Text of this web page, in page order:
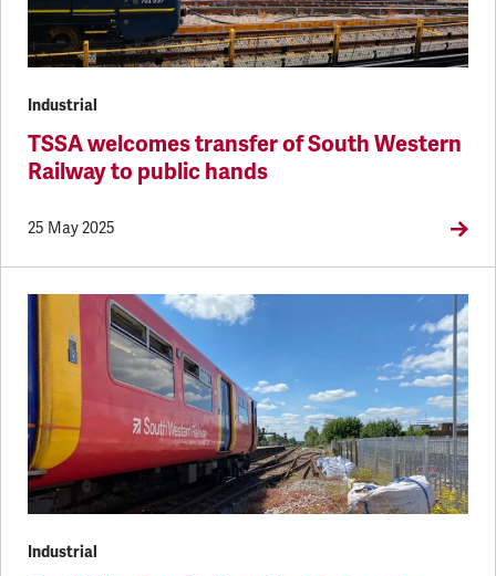
Industrial
TSSA welcomes transfer of South Western
Railway to public hands
25 May 2025
Industrial